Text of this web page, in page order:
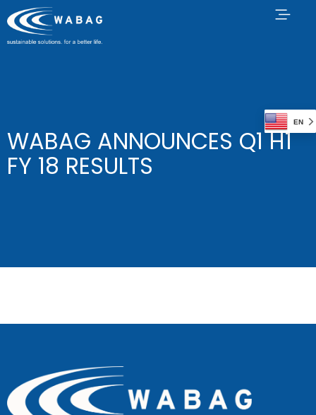
WABAG ANNOUNCES Q1 H1
FY 18 RESULTS
EN